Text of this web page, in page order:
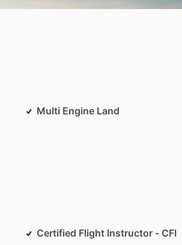
Multi Engine Land
Certified Flight Instructor - CFI